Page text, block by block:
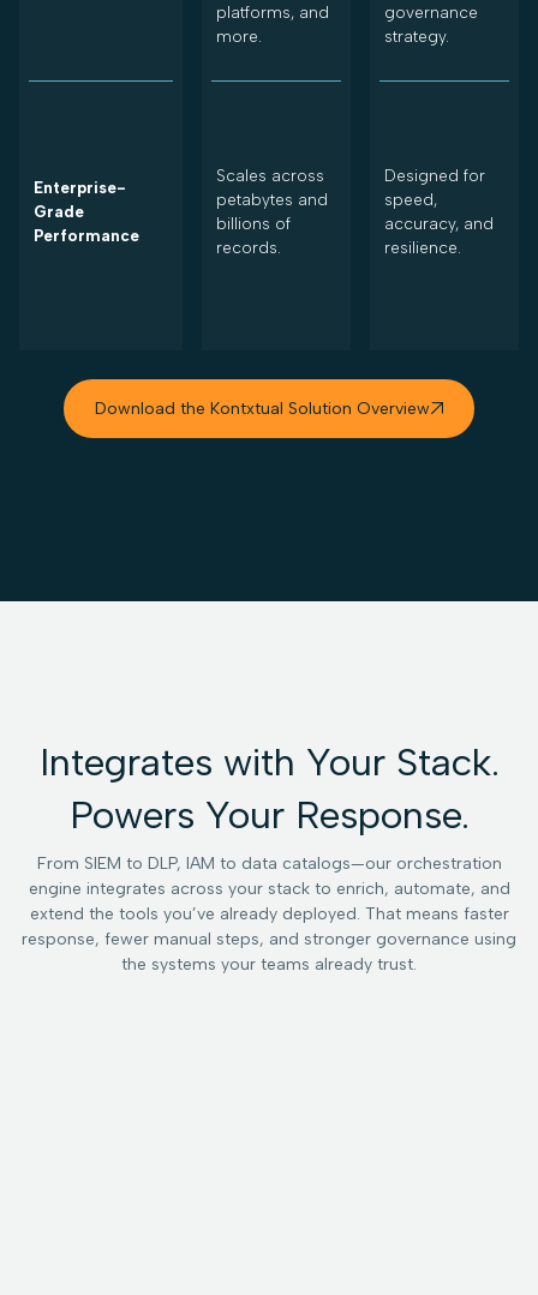
Enterprise-
Grade
Performance
platforms, and
more.
Scales across
petabytes and
billions of
records.
governance
strategy.
Designed for
speed,
accuracy, and
resilience.
Download the Kontxtual Solution Overview 
Integrates with Your Stack.
Powers Your Response.
From SIEM to DLP, IAM to data catalogs—our orchestration
engine integrates across your stack to enrich, automate, and
extend the tools you’ve already deployed. That means faster
response, fewer manual steps, and stronger governance using
the systems your teams already trust.